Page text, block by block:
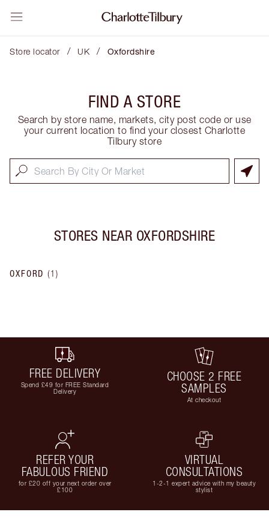
Store locator / UK / Oxfordshire
FIND A STORE
Search by store name, markets, city post code or use
your current location to find your closest Charlotte
Tilbury store
STORES NEAR OXFORDSHIRE
OXFORD (1)
FREE DELIVERY
Spend £49 for FREE Standard
Delivery
CHOOSE 2 FREE
SAMPLES
At checkout
REFER YOUR
FABULOUS FRIEND
for £20 off your next order over
£100
VIRTUAL
CONSULTATIONS
1-2-1 expert advice with my beauty
stylist